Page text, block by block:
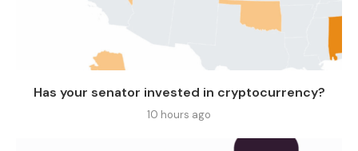
Has your senator invested in cryptocurrency?
10 hours ago